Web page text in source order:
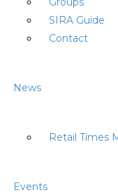
SIRA Guide
Contact
News
Retail Times
Events